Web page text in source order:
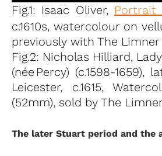
Fig.1: Isaac Oliver, Portrait
c.1610s, watercolour on
previously with The Limner
Fig.2: Nicholas Hilliard,
(née Percy) (c.1598-1659),
Leicester, c.1615,
(52mm), sold by The
The later Stuart period and the